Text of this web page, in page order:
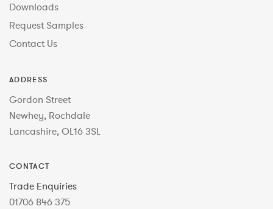
Downloads
Request Samples
Contact Us
ADDRESS
Gordon Street
Newhey, Rochdale
Lancashire, OL16 3SL
CONTACT
Trade Enquiries
01706 846 375